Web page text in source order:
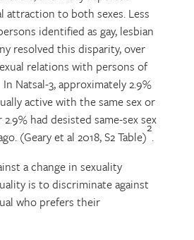
attraction to both sexes. Less
identified as gay, lesbian
resolved this disparity, over
relations with persons of
Natsal-3, approximately 2.9%
active with the same sex or
had desisted same-sex sex
(Geary et al 2018, S2 Table)
2
.
a change in sexuality
is to discriminate against
who prefers their